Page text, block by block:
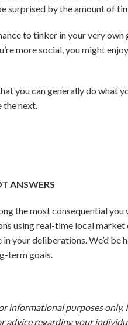
surprised by the amount of
to tinker in your very
more social, you might
you can generally do what
next.
ANSWERS
the most consequential
using real-time local
in your deliberations.We’d be
term goals.
informational purposes
regarding your